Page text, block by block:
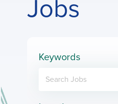
Jobs
Keywords